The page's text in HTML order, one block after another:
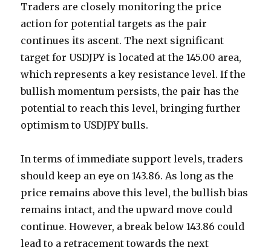
Traders are closely monitoring the price
action for potential targets as the pair
continues its ascent. The next significant
target for USDJPY is located at the 145.00 area,
which represents a key resistance level. If the
bullish momentum persists, the pair has the
potential to reach this level, bringing further
optimism to USDJPY bulls.
In terms of immediate support levels, traders
should keep an eye on 143.86. As long as the
price remains above this level, the bullish bias
remains intact, and the upward move could
continue. However, a break below 143.86 could
lead to a retracement towards the next